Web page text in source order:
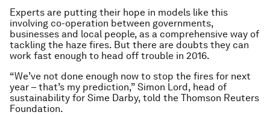
Experts are putting their hope in models like this
involving co-operation between governments,
businesses and local people, as a comprehensive way of
tackling the haze fires. But there are doubts they can
work fast enough to head off trouble in 2016.
“We’ve not done enough now to stop the fires for next
year – that’s my prediction,” Simon Lord, head of
sustainability for Sime Darby, told the Thomson Reuters
Foundation.